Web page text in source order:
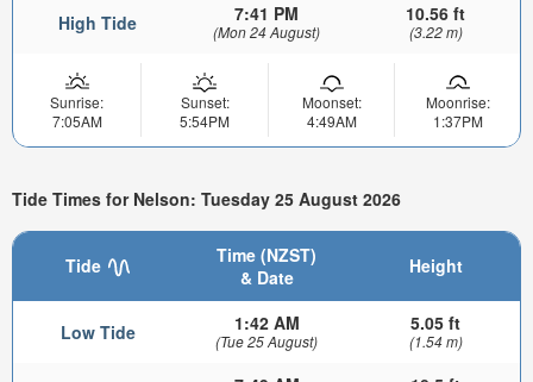
High Tide 7:41 PM
(Mon 24 August)
10.56 ft
(3.22 m)
Sunrise:
7:05AM
Sunset:
5:54PM
Moonset:
4:49AM
Moonrise:
1:37PM
Tide Times for Nelson: Tuesday 25 August 2026
Tide
Time (NZST)
& Date
Height
Low Tide 1:42 AM
(Tue 25 August)
5.05 ft
(1.54 m)